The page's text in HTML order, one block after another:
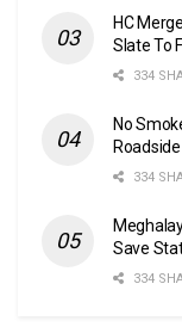
HC
Slate To
334
No
334
Save
334